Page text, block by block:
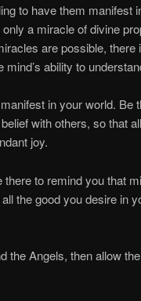
to have them manifest
a miracle of divine
are possible,
ability to
in your world. Be
with others, so that
joy.
to remind you that
the good you desire in
the Angels, then allow